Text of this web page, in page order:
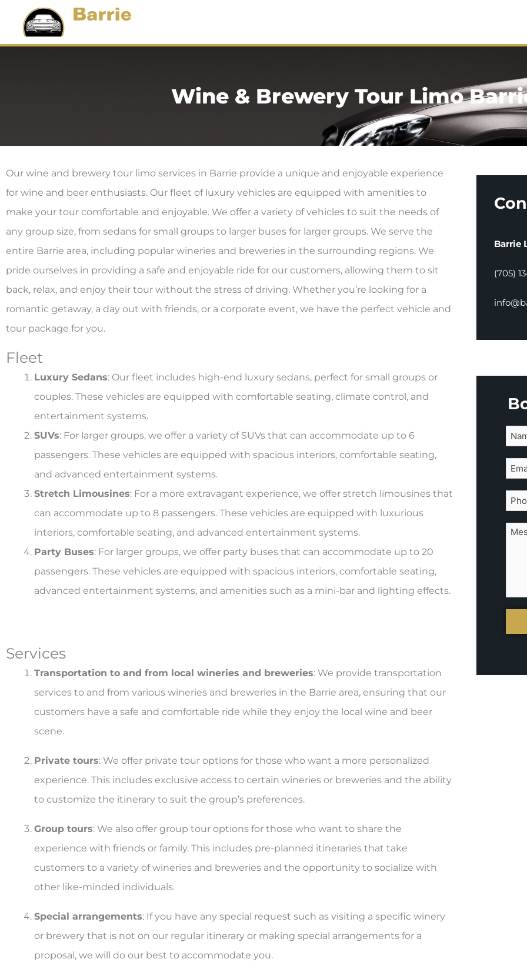
Content
Wine & Brewery Tour Limo
Our wine and brewery tour limo services in Barrie provide a unique and enjoyable experience
for wine and beer enthusiasts. Our fleet of luxury vehicles are equipped with amenities to
make your tour comfortable and enjoyable. We offer a variety of vehicles to suit the needs of
any group size, from sedans for small groups to larger buses for larger groups. We serve the
entire Barrie area, including popular wineries and breweries in the surrounding regions. We
pride ourselves in providing a safe and enjoyable ride for our customers, allowing them to sit
back, relax, and enjoy their tour without the stress of driving. Whether you’re looking for a
romantic getaway, a day out with friends, or a corporate event, we have the perfect vehicle and
tour package for you.
Fleet
Luxury Sedans: Our fleet includes high-end luxury sedans, perfect for small groups or
couples. These vehicles are equipped with comfortable seating, climate control, and
entertainment systems.
SUVs: For larger groups, we offer a variety of SUVs that can accommodate up to 6
passengers. These vehicles are equipped with spacious interiors, comfortable seating,
and advanced entertainment systems.
Stretch Limousines: For a more extravagant experience, we offer stretch limousines that
can accommodate up to 8 passengers. These vehicles are equipped with luxurious
interiors, comfortable seating, and advanced entertainment systems.
Party Buses: For larger groups, we offer party buses that can accommodate up to 20
passengers. These vehicles are equipped with spacious interiors, comfortable seating,
advanced entertainment systems, and amenities such as a mini-bar and lighting effects.
Services
Transportation to and from local wineries and breweries: We provide transportation
services to and from various wineries and breweries in the Barrie area, ensuring that our
customers have a safe and comfortable ride while they enjoy the local wine and beer
scene.
Private tours: We offer private tour options for those who want a more personalized
experience. This includes exclusive access to certain wineries or breweries and the ability
to customize the itinerary to suit the group’s preferences.
Group tours: We also offer group tour options for those who want to share the
experience with friends or family. This includes pre-planned itineraries that take
customers to a variety of wineries and breweries and the opportunity to socialize with
other like-minded individuals.
Special arrangements: If you have any special request such as visiting a specific winery
or brewery that is not on our regular itinerary or making special arrangements for a
proposal, we will do our best to accommodate you.
Barrie
(705)